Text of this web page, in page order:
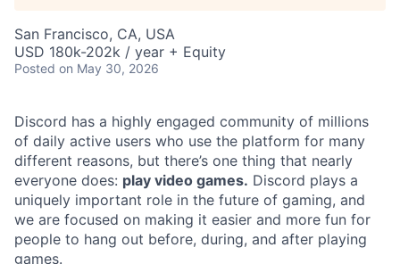
San Francisco, CA, USA
USD 180k-202k / year + Equity
Posted on May 30, 2026
Discord has a highly engaged community of millions
of daily active users who use the platform for many
different reasons, but there’s one thing that nearly
everyone does: play video games. Discord plays a
uniquely important role in the future of gaming, and
we are focused on making it easier and more fun for
people to hang out before, during, and after playing
games.